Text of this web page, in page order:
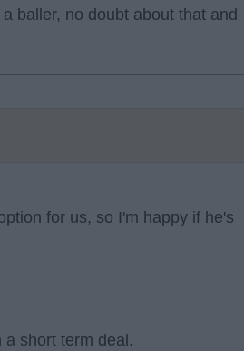
baller, no doubt about that and
for us, so I'm happy if he's
short term deal.